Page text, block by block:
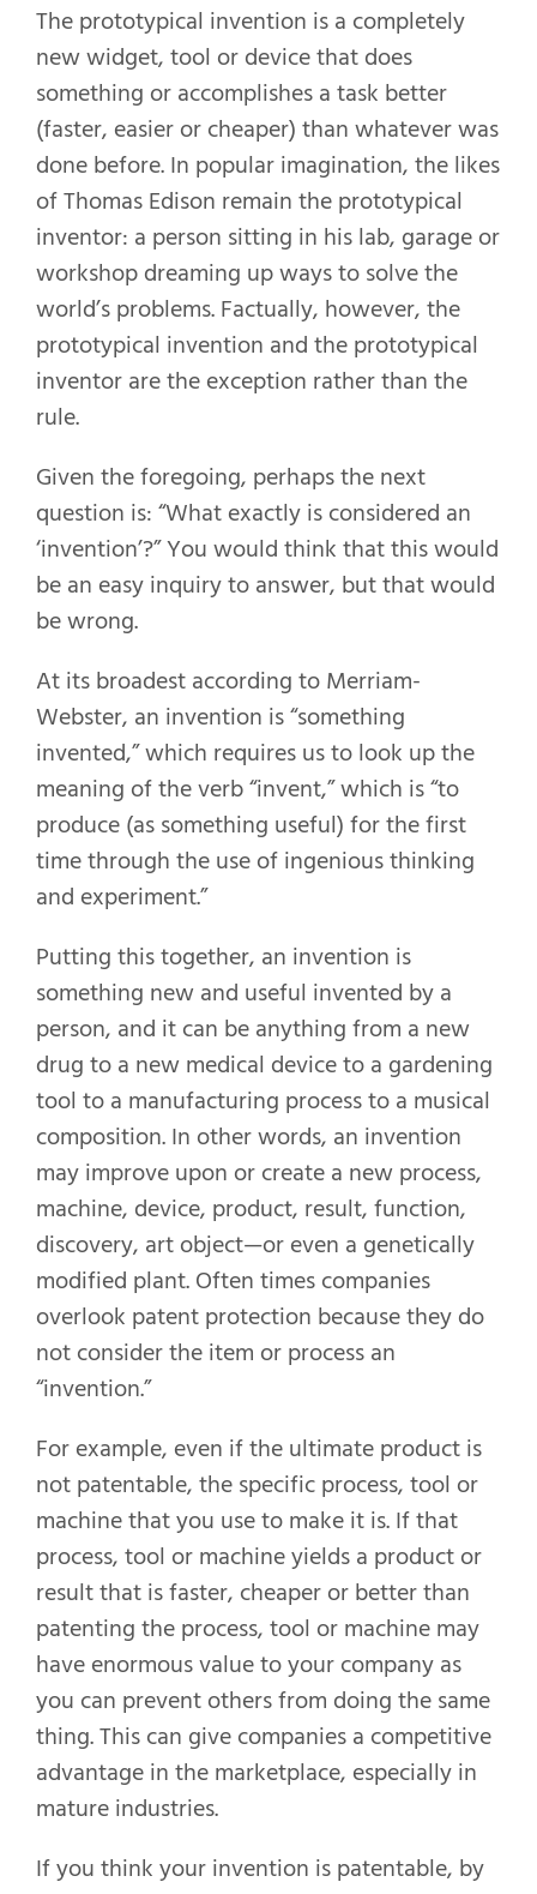
The prototypical invention is a completely
new widget, tool or device that does
something or accomplishes a task better
(faster, easier or cheaper) than whatever was
done before. In popular imagination, the likes
of Thomas Edison remain the prototypical
inventor: a person sitting in his lab, garage or
workshop dreaming up ways to solve the
world’s problems. Factually, however, the
prototypical invention and the prototypical
inventor are the exception rather than the
rule.
Given the foregoing, perhaps the next
question is: “What exactly is considered an
‘invention’?” You would think that this would
be an easy inquiry to answer, but that would
be wrong.
At its broadest according to Merriam-
Webster, an invention is “something
invented,” which requires us to look up the
meaning of the verb “invent,” which is “to
produce (as something useful) for the first
time through the use of ingenious thinking
and experiment.”
Putting this together, an invention is
something new and useful invented by a
person, and it can be anything from a new
drug to a new medical device to a gardening
tool to a manufacturing process to a musical
composition. In other words, an invention
may improve upon or create a new process,
machine, device, product, result, function,
discovery, art object—or even a genetically
modified plant. Often times companies
overlook patent protection because they do
not consider the item or process an
“invention.”
For example, even if the ultimate product is
not patentable, the specific process, tool or
machine that you use to make it is. If that
process, tool or machine yields a product or
result that is faster, cheaper or better than
patenting the process, tool or machine may
have enormous value to your company as
you can prevent others from doing the same
thing. This can give companies a competitive
advantage in the marketplace, especially in
mature industries.
If you think your invention is patentable, by